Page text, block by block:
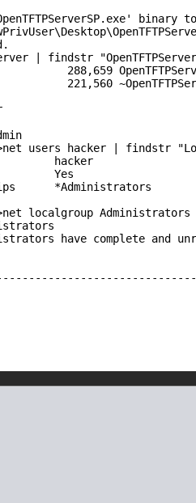
binary
| findstr
288,659
221,560
users hacker | findstr
hacker
Yes
*Administrators
localgroup Administrators
have complete and